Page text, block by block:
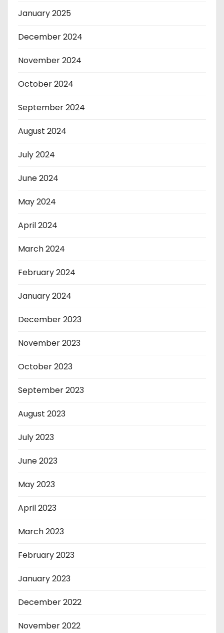
January 2025
December 2024
November 2024
October 2024
September 2024
August 2024
July 2024
June 2024
May 2024
April 2024
March 2024
February 2024
January 2024
December 2023
November 2023
October 2023
September 2023
August 2023
July 2023
June 2023
May 2023
April 2023
March 2023
February 2023
January 2023
December 2022
November 2022